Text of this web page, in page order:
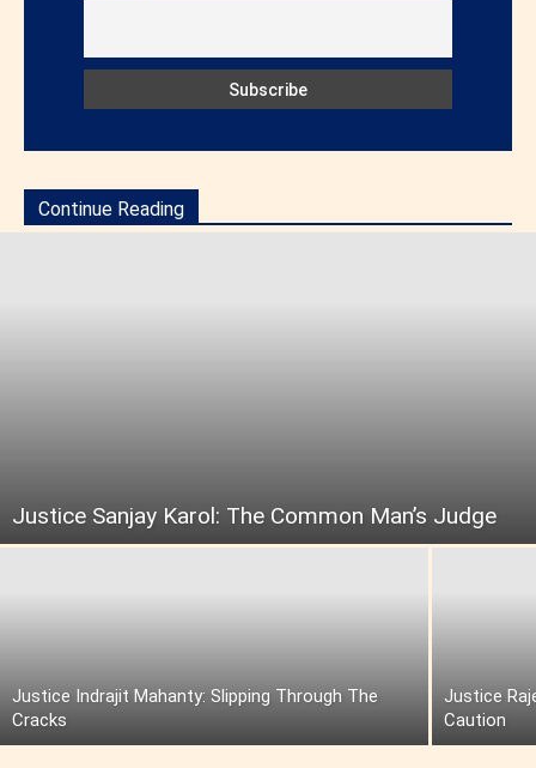
Continue Reading
Justice Sanjay Karol: The Common Man’s Judge
Justice Indrajit Mahanty: Slipping Through The
Cracks
Justice
Caution